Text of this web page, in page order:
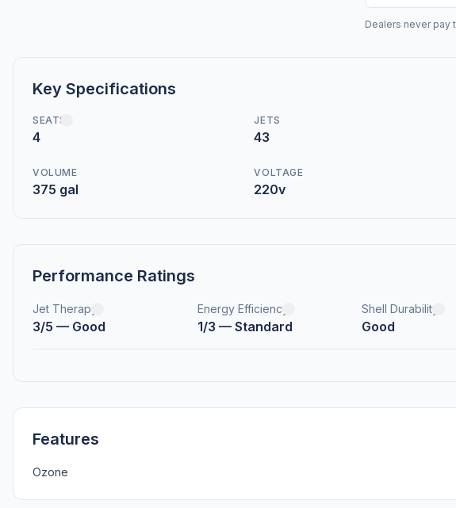
Dealers never pay
Key Specifications
SEATS
4
JETS
43
VOLUME
375 gal
VOLTAGE
220v
Performance Ratings
Jet Therapy
3/5 — Good
Energy Efficiency
1/3 — Standard
Shell Durability
Good
Features
Ozone